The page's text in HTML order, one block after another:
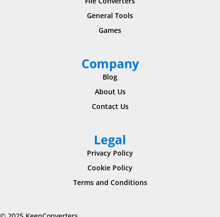
General Tools
Games
Company
Blog
About Us
Contact Us
Legal
Privacy Policy
Cookie Policy
Terms and Conditions